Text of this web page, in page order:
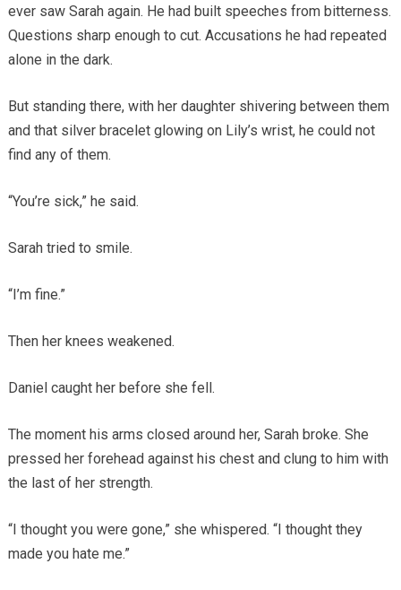
ever saw Sarah again. He had built speeches from bitterness.
Questions sharp enough to cut. Accusations he had repeated
alone in the dark.
But standing there, with her daughter shivering between them
and that silver bracelet glowing on Lily’s wrist, he could not
find any of them.
“You’re sick,” he said.
Sarah tried to smile.
“I’m fine.”
Then her knees weakened.
Daniel caught her before she fell.
The moment his arms closed around her, Sarah broke. She
pressed her forehead against his chest and clung to him with
the last of her strength.
“I thought you were gone,” she whispered. “I thought they
made you hate me.”